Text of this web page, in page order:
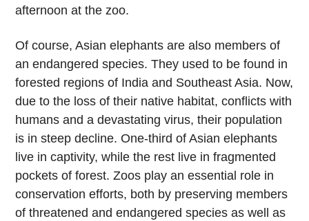
afternoon at the zoo.
Of course, Asian elephants are also members of
an endangered species. They used to be found in
forested regions of India and Southeast Asia. Now,
due to the loss of their native habitat, conflicts with
humans and a devastating virus, their population
is in steep decline. One-third of Asian elephants
live in captivity, while the rest live in fragmented
pockets of forest. Zoos play an essential role in
conservation efforts, both by preserving members
of threatened and endangered species as well as